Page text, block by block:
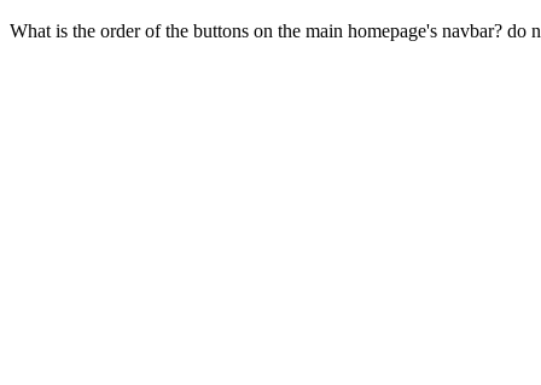
What is the order of the buttons on the main homepage's navbar? do